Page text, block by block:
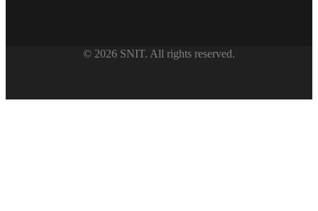
© 2026 SNIT. All rights reserved.